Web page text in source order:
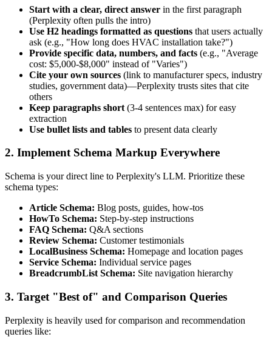
Start with a clear, direct answer in the first paragraph
(Perplexity often pulls the intro)
Use H2 headings formatted as questions that users actually
ask (e.g., "How long does HVAC installation take?")
Provide specific data, numbers, and facts (e.g., "Average
cost: $5,000-$8,000" instead of "Varies")
Cite your own sources (link to manufacturer specs, industry
studies, government data)—Perplexity trusts sites that cite
others
Keep paragraphs short (3-4 sentences max) for easy
extraction
Use bullet lists and tables to present data clearly
2. Implement Schema Markup Everywhere
Schema is your direct line to Perplexity's LLM. Prioritize these
schema types:
Article Schema: Blog posts, guides, how-tos
HowTo Schema: Step-by-step instructions
FAQ Schema: Q&A sections
Review Schema: Customer testimonials
LocalBusiness Schema: Homepage and location pages
Service Schema: Individual service pages
BreadcrumbList Schema: Site navigation hierarchy
3. Target "Best of" and Comparison Queries
Perplexity is heavily used for comparison and recommendation
queries like: